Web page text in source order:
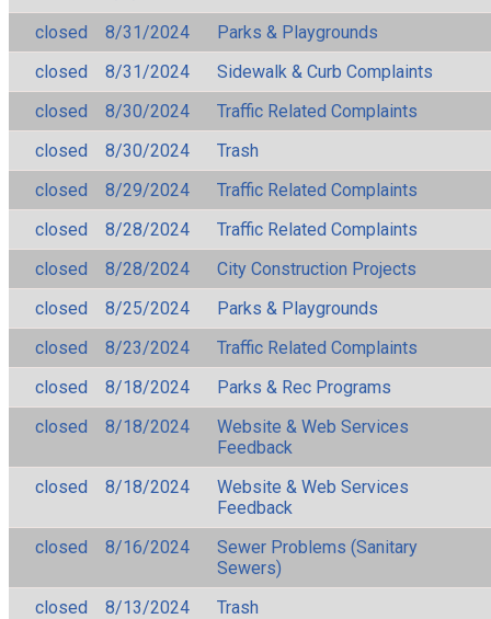
closed
8/31/2024
Parks & Playgrounds
closed
8/31/2024
Sidewalk & Curb Complaints
closed
8/30/2024
Traffic Related Complaints
closed
8/30/2024
Trash
closed
8/29/2024
Traffic Related Complaints
closed
8/28/2024
Traffic Related Complaints
closed
8/28/2024
City Construction Projects
closed
8/25/2024
Parks & Playgrounds
closed
8/23/2024
Traffic Related Complaints
closed
8/18/2024
Parks & Rec Programs
closed
8/18/2024
Website & Web Services
Feedback
closed
8/18/2024
Website & Web Services
Feedback
closed
8/16/2024
Sewer Problems (Sanitary
Sewers)
closed
8/13/2024
Trash